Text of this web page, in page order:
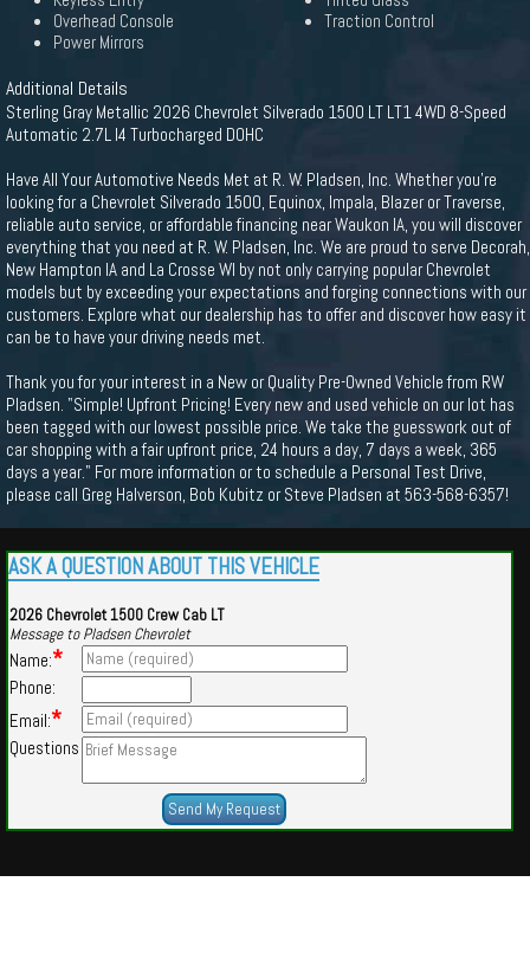
Overhead Console
Power Mirrors
Traction Control
Additional Details
Sterling Gray Metallic 2026 Chevrolet Silverado 1500 LT LT1 4WD 8-Speed
Automatic 2.7L I4 Turbocharged DOHC
Have All Your Automotive Needs Met at R. W. Pladsen, Inc. Whether you're
looking for a Chevrolet Silverado 1500, Equinox, Impala, Blazer or Traverse,
reliable auto service, or affordable financing near Waukon IA, you will discover
everything that you need at R. W. Pladsen, Inc. We are proud to serve Decorah,
New Hampton IA and La Crosse WI by not only carrying popular Chevrolet
models but by exceeding your expectations and forging connections with our
customers. Explore what our dealership has to offer and discover how easy it
can be to have your driving needs met.
Thank you for your interest in a New or Quality Pre-Owned Vehicle from RW
Pladsen. "Simple! Upfront Pricing! Every new and used vehicle on our lot has
been tagged with our lowest possible price. We take the guesswork out of
car shopping with a fair upfront price, 24 hours a day, 7 days a week, 365
days a year." For more information or to schedule a Personal Test Drive,
please call Greg Halverson, Bob Kubitz or Steve Pladsen at 563-568-6357!
ASK A QUESTION ABOUT THIS VEHICLE
2026 Chevrolet 1500 Crew Cab LT
Message to Pladsen Chevrolet
Name:*
Phone:
Email:*
Questions